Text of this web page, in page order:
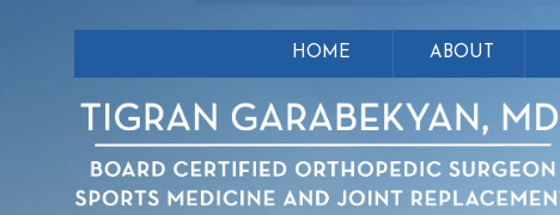
HOME ABOUT